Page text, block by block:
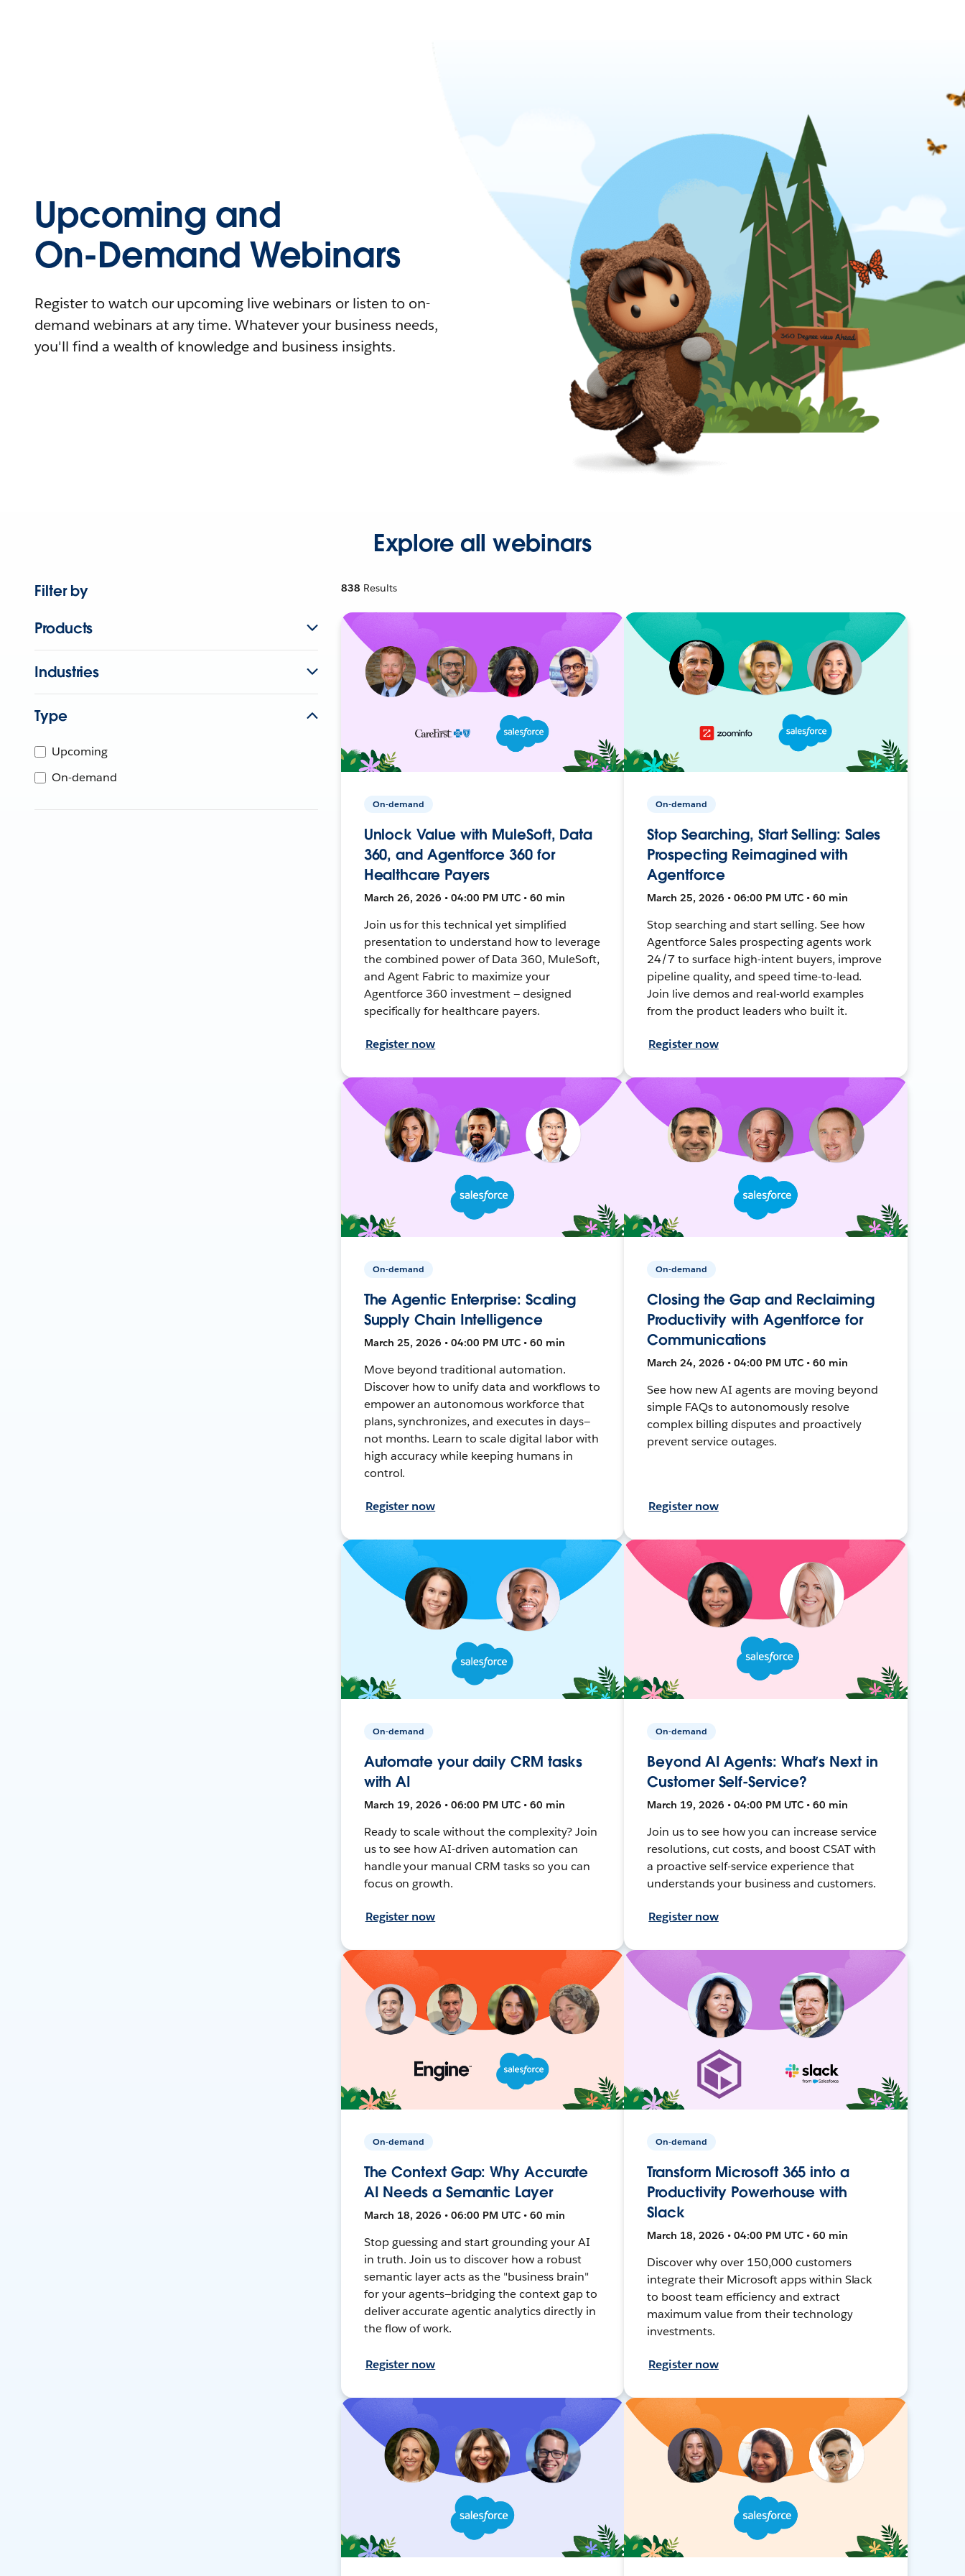
Upcoming and
On-Demand Webinars
Register to watch our upcoming live webinars or listen to on-
demand webinars at any time. Whatever your business needs,
you'll find a wealth of knowledge and business insights.
Explore all webinars
Filter by
Products
Industries
Type
Upcoming
On-demand
838 Results
On-demand
Unlock Value with MuleSoft, Data
360, and Agentforce 360 for
Healthcare Payers
March 26, 2026 • 04:00 PM UTC • 60 min
Join us for this technical yet simplified
presentation to understand how to leverage
the combined power of Data 360, MuleSoft,
and Agent Fabric to maximize your
Agentforce 360 investment — designed
specifically for healthcare payers.
Register now
On-demand
Stop Searching, Start Selling: Sales
Prospecting Reimagined with
Agentforce
March 25, 2026 • 06:00 PM UTC • 60 min
Stop searching and start selling. See how
Agentforce Sales prospecting agents work
24/7 to surface high-intent buyers, improve
pipeline quality, and speed time-to-lead.
Join live demos and real-world examples
from the product leaders who built it.
Register now
On-demand
The Agentic Enterprise: Scaling
Supply Chain Intelligence
March 25, 2026 • 04:00 PM UTC • 60 min
Move beyond traditional automation.
Discover how to unify data and workflows to
empower an autonomous workforce that
plans, synchronizes, and executes in days—
not months. Learn to scale digital labor with
high accuracy while keeping humans in
control.
Register now
On-demand
Closing the Gap and Reclaiming
Productivity with Agentforce for
Communications
March 24, 2026 • 04:00 PM UTC • 60 min
See how new AI agents are moving beyond
simple FAQs to autonomously resolve
complex billing disputes and proactively
prevent service outages.
Register now
On-demand
Automate your daily CRM tasks
with AI
March 19, 2026 • 06:00 PM UTC • 60 min
Ready to scale without the complexity? Join
us to see how AI-driven automation can
handle your manual CRM tasks so you can
focus on growth.
Register now
On-demand
Beyond AI Agents: What’s Next in
Customer Self-Service?
March 19, 2026 • 04:00 PM UTC • 60 min
Join us to see how you can increase service
resolutions, cut costs, and boost CSAT with
a proactive self-service experience that
understands your business and customers.
Register now
On-demand
The Context Gap: Why Accurate
AI Needs a Semantic Layer
March 18, 2026 • 06:00 PM UTC • 60 min
Stop guessing and start grounding your AI
in truth. Join us to discover how a robust
semantic layer acts as the "business brain"
for your agents—bridging the context gap to
deliver accurate agentic analytics directly in
the flow of work.
Register now
On-demand
Transform Microsoft 365 into a
Productivity Powerhouse with
Slack
March 18, 2026 • 04:00 PM UTC • 60 min
Discover why over 150,000 customers
integrate their Microsoft apps within Slack
to boost team efficiency and extract
maximum value from their technology
investments.
Register now